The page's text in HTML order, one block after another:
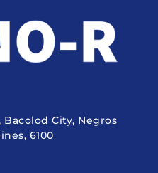
Bacolod City, Negros
6100